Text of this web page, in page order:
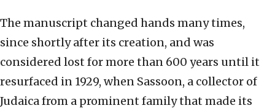
The manuscript changed hands many times,
since shortly after its creation, and was
considered lost for more than 600 years until it
resurfaced in 1929, when Sassoon, a collector of
Judaica from a prominent family that made its